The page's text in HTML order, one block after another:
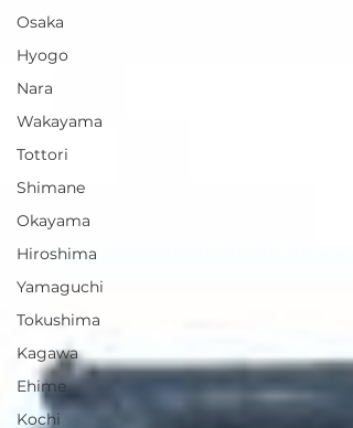
Osaka
Hyogo
Nara
Wakayama
Tottori
Shimane
Okayama
Hiroshima
Yamaguchi
Tokushima
Kagawa
Ehime
Kochi